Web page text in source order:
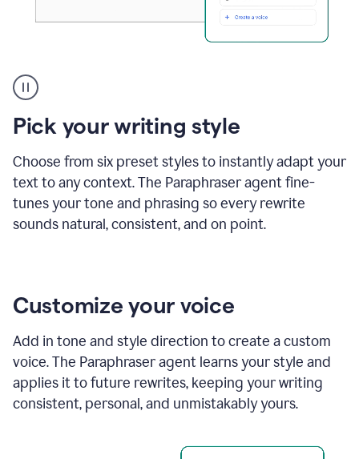
Paraphraser
tool
product
example
Pick your writing style
Choose from six preset styles to instantly adapt your
text to any context. The Paraphraser agent fine-
tunes your tone and phrasing so every rewrite
sounds natural, consistent, and on point.
Customize your voice
Add in tone and style direction to create a custom
voice. The Paraphraser agent learns your style and
applies it to future rewrites, keeping your writing
consistent, personal, and unmistakably yours.